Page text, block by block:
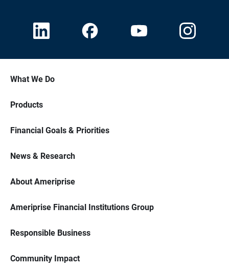
What We Do
Products
Financial Goals & Priorities
News & Research
About Ameriprise
Ameriprise Financial Institutions Group
Responsible Business
Community Impact